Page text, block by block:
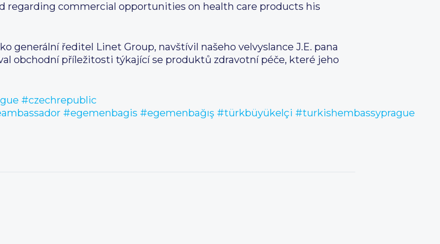
regarding commercial opportunities on health care products his
generální ředitel Linet Group, navštívil našeho velvyslance J.E. pana
obchodní příležitosti týkající se produktů zdravotní péče, které jeho
#czechrepublic
#egemenbagis #egemenbağış #türkbüyükelçi #turkishembassyprague